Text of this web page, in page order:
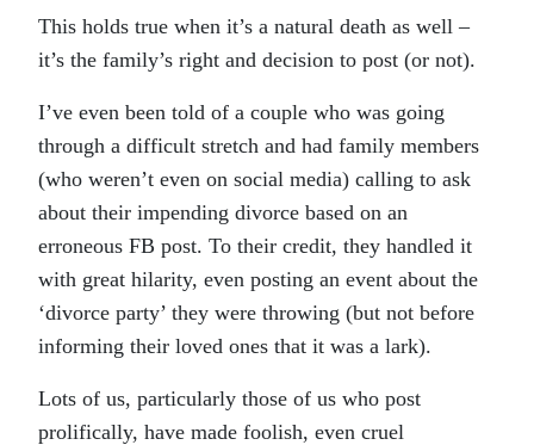
This holds true when it’s a natural death as well –
it’s the family’s right and decision to post (or not).
I’ve even been told of a couple who was going
through a difficult stretch and had family members
(who weren’t even on social media) calling to ask
about their impending divorce based on an
erroneous FB post. To their credit, they handled it
with great hilarity, even posting an event about the
‘divorce party’ they were throwing (but not before
informing their loved ones that it was a lark).
Lots of us, particularly those of us who post
prolifically, have made foolish, even cruel